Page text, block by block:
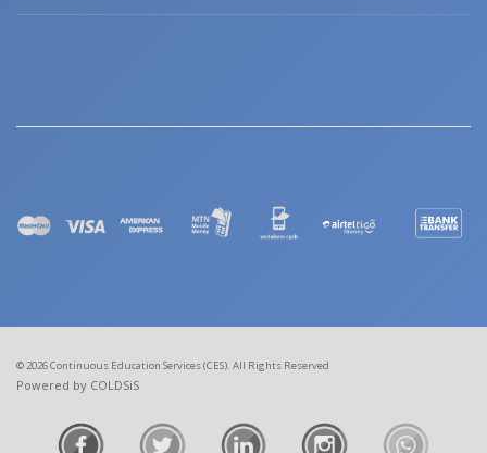
© 2026 Continuous Education Services (CES). All Rights Reserved
Powered by COLDSiS